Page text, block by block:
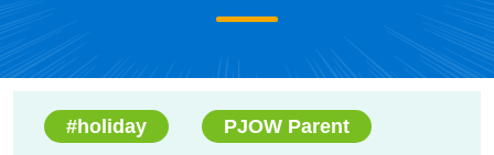
#holiday PJOW Parent